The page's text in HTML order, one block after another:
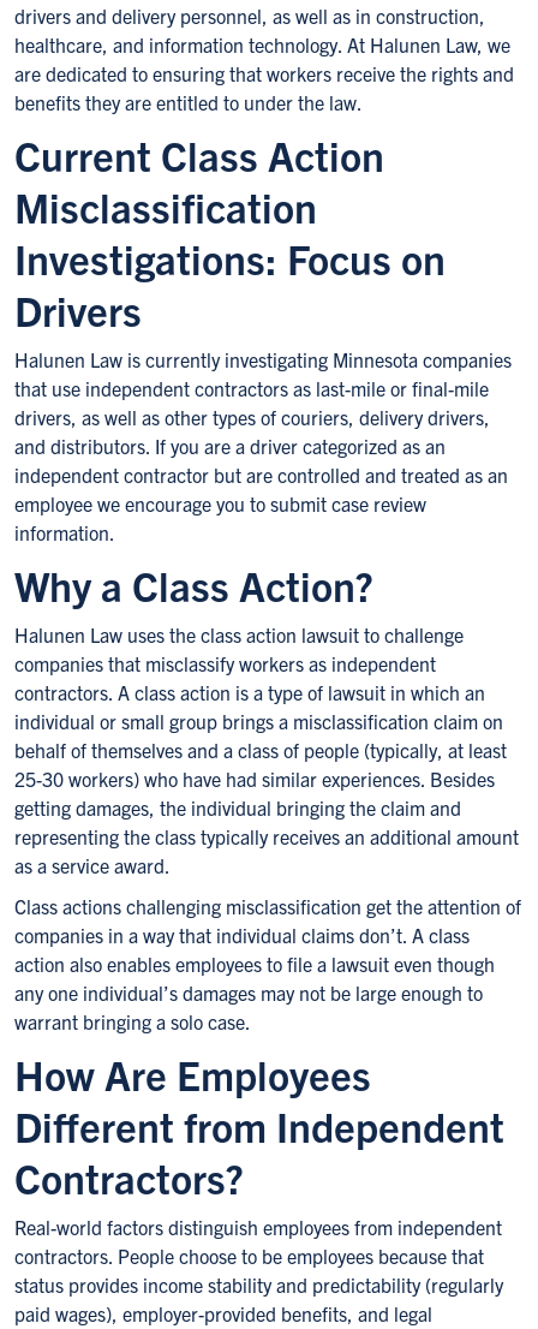
drivers and delivery personnel, as well as in construction,
healthcare, and information technology. At Halunen Law, we
are dedicated to ensuring that workers receive the rights and
benefits they are entitled to under the law.
Current Class Action
Misclassification
Investigations: Focus on
Drivers
Halunen Law is currently investigating Minnesota companies
that use independent contractors as last-mile or final-mile
drivers, as well as other types of couriers, delivery drivers,
and distributors. If you are a driver categorized as an
independent contractor but are controlled and treated as an
employee we encourage you to submit case review
information.
Why a Class Action?
Halunen Law uses the class action lawsuit to challenge
companies that misclassify workers as independent
contractors. A class action is a type of lawsuit in which an
individual or small group brings a misclassification claim on
behalf of themselves and a class of people (typically, at least
25-30 workers) who have had similar experiences. Besides
getting damages, the individual bringing the claim and
representing the class typically receives an additional amount
as a service award.
Class actions challenging misclassification get the attention of
companies in a way that individual claims don’t. A class
action also enables employees to file a lawsuit even though
any one individual’s damages may not be large enough to
warrant bringing a solo case.
How Are Employees
Different from Independent
Contractors?
Real-world factors distinguish employees from independent
contractors. People choose to be employees because that
status provides income stability and predictability (regularly
paid wages), employer-provided benefits, and legal